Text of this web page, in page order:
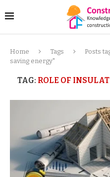
Home Tags
Posts
saving energy"
TAG: ROLE OF